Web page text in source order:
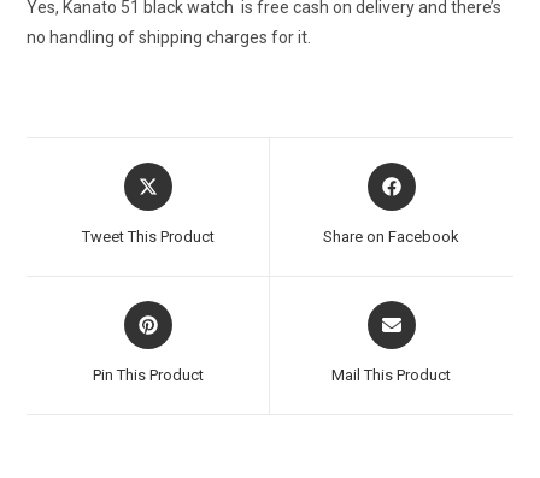
Yes, Kanato 51 black watch is free cash on delivery and there’s
no handling of shipping charges for it.
Opens
in
Tweet This Product
Opens
in
Share on Facebook
Opens
in
Pin This Product
Opens
in
Mail This Product